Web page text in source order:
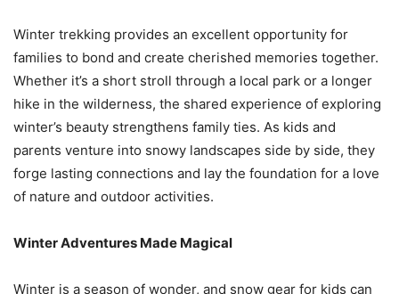
Winter trekking provides an excellent opportunity for
families to bond and create cherished memories together.
Whether it’s a short stroll through a local park or a longer
hike in the wilderness, the shared experience of exploring
winter’s beauty strengthens family ties. As kids and
parents venture into snowy landscapes side by side, they
forge lasting connections and lay the foundation for a love
of nature and outdoor activities.
Winter Adventures Made Magical
Winter is a season of wonder, and snow gear for kids can